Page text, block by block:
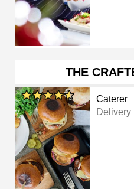
THE
Caterer
Delivery